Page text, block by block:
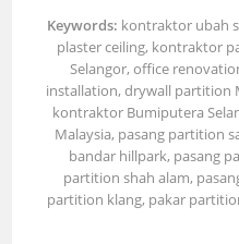
Keywords: kontraktor ubah
plaster ceiling, kontraktor
Selangor, office
installation, drywall partition
kontraktor Bumiputera
Malaysia, pasang partition
bandar hillpark, pasang
partition shah alam,
partition klang, pakar